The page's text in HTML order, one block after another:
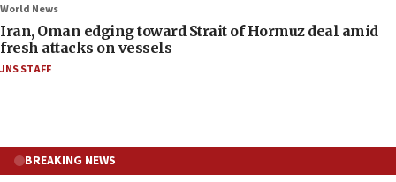
World News
Iran, Oman edging toward Strait of Hormuz deal amid
fresh attacks on vessels
JNS STAFF
BREAKING NEWS